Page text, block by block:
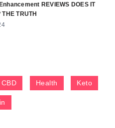
REVIEWS DOES IT
TRUTH
CBD Health Keto